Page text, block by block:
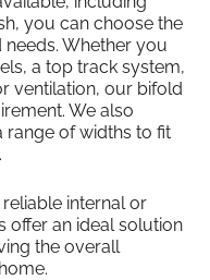
you can choose the
Whether you
a top track system,
ventilation, our bifold
We also
range of widths to fit
internal or
offer an ideal solution
the overall